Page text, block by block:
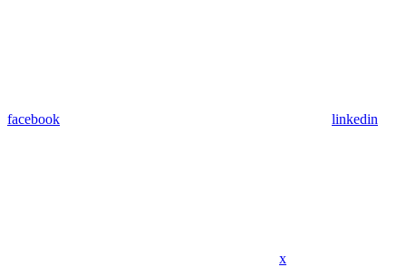
facebook linkedin
x